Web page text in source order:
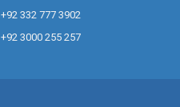
+92 332 777 3902
+92 3000 255 257